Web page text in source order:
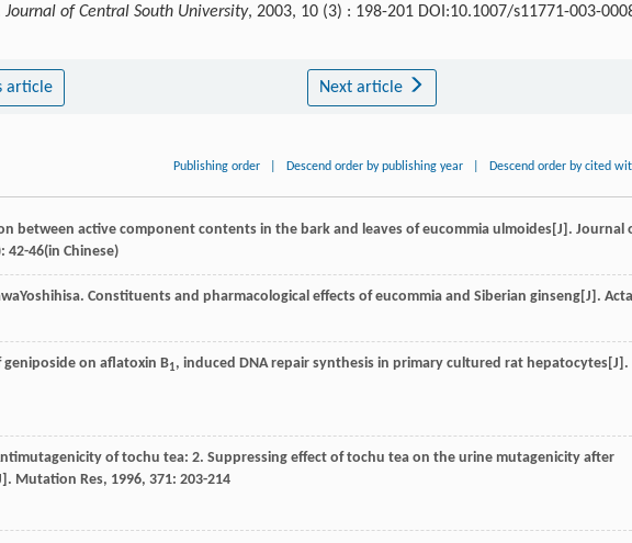
Journal of Central South University, 2003, 10 (3) : 198-201 DOI:10.1007/s11771-003-
article Next article
Publishing order Descend order by publishing year Descend order by cited
between active component contents in the bark and leaves of eucommia ulmoides[J]. Journal
42-46(in Chinese)
Yoshihisa. Constituents and pharmacological effects of eucommia and Siberian ginseng[J]. Acta
on aflatoxin B1, induced DNA repair synthesis in primary cultured rat hepatocytes[J].
of tochu tea: 2. Suppressing effect of tochu tea on the urine mutagenicity after
Mutation Res, 1996, 371: 203-214